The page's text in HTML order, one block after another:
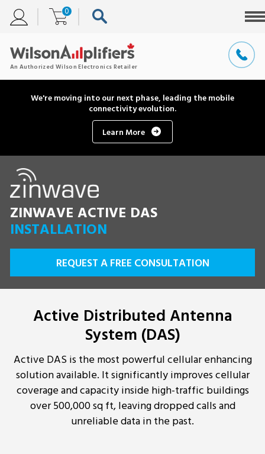
0
We're moving into our next phase, leading the mobile
connectivity evolution.
Learn More
ZINWAVE ACTIVE DAS
INSTALLATION
REQUEST A FREE CONSULTATION
Active Distributed Antenna
System (DAS)
Active DAS is the most powerful cellular enhancing
solution available. It significantly improves cellular
coverage and capacity inside high-traffic buildings
over 500,000 sq ft, leaving dropped calls and
unreliable data in the past.